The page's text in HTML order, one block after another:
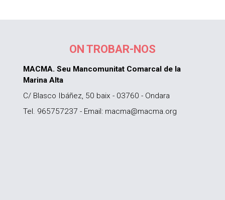
ON TROBAR-NOS
MACMA. Seu Mancomunitat Comarcal de la
Marina Alta
C/ Blasco Ibáñez, 50 baix - 03760 - Ondara
Tel. 965757237 - Email: macma@macma.org